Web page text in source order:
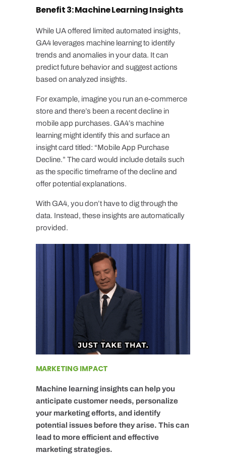
Benefit 3: Machine Learning Insights
While UA offered limited automated insights,
GA4 leverages machine learning to identify
trends and anomalies in your data. It can
predict future behavior and suggest actions
based on analyzed insights.
For example, imagine you run an e-commerce
store and there’s been a recent decline in
mobile app purchases. GA4’s machine
learning might identify this and surface an
insight card titled: “Mobile App Purchase
Decline.” The card would include details such
as the specific timeframe of the decline and
offer potential explanations.
With GA4, you don’t have to dig through the
data. Instead, these insights are automatically
provided.
MARKETING IMPACT
Machine learning insights can help you
anticipate customer needs, personalize
your marketing efforts, and identify
potential issues before they arise. This can
lead to more efficient and effective
marketing strategies.